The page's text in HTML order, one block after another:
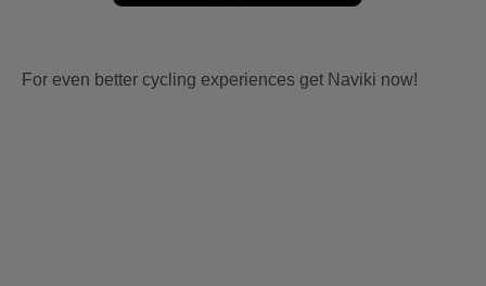
For even better cycling experiences get Naviki now!